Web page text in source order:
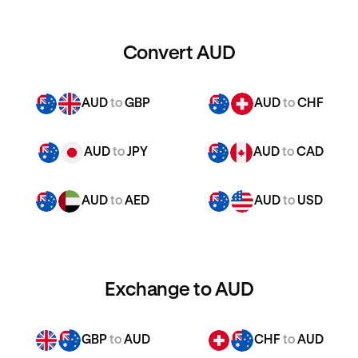
Convert AUD
AUDtoGBP AUDtoCHF
AUDtoJPY AUDtoCAD
AUDtoAED AUDto USD
Exchange to AUD
GBPtoAUD CHF toAUD